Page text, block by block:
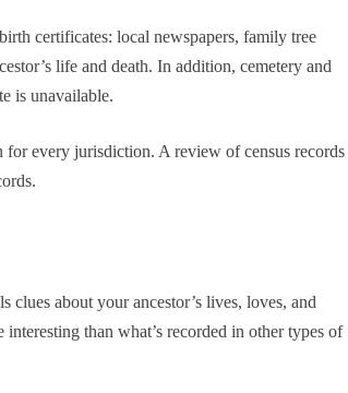
certificates: local newspapers, family tree
life and death. In addition, cemetery and
is unavailable.
for every jurisdiction. A review of census records
clues about your ancestor’s lives, loves, and
than what’s recorded in other types of